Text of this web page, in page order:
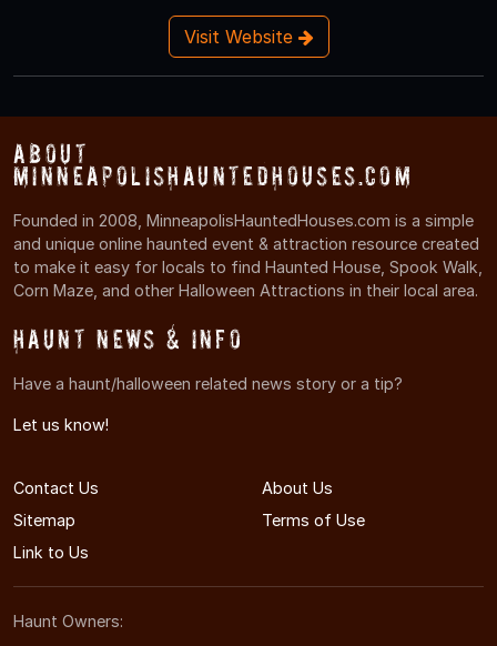
Visit Website
About
MinneapolisHauntedHouses.com
Founded in 2008, MinneapolisHauntedHouses.com is a simple
and unique online haunted event & attraction resource created
to make it easy for locals to find Haunted House, Spook Walk,
Corn Maze, and other Halloween Attractions in their local area.
Haunt News & Info
Have a haunt/halloween related news story or a tip?
Let us know!
Contact Us
About Us
Sitemap
Terms of Use
Link to Us
Haunt Owners: